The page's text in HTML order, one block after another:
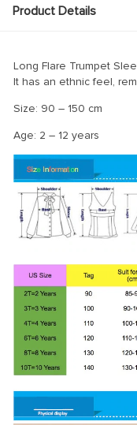
Product Details
Long Flare Trumpet
It has an ethnic feel,
Size: 90 – 150 cm
Age: 2 – 12 years